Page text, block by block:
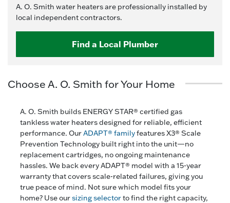
A. O. Smith water heaters are professionally installed by
local independent contractors.
Find a Local Plumber
Choose A. O. Smith for Your Home
A. O. Smith builds ENERGY STAR® certified gas
tankless water heaters designed for reliable, efficient
performance. OurADAPT® familyfeatures X3® Scale
Prevention Technology built right into the unit—no
replacement cartridges, no ongoing maintenance
hassles. We back every ADAPT® model with a 15-year
warranty that covers scale-related failures, giving you
true peace of mind. Not sure which model fits your
home? Use oursizing selectorto find the right capacity,